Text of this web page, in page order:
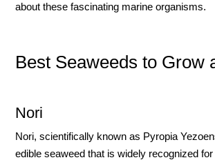
about these fascinating marine organisms.
Best Seaweeds to Grow
Nori
Nori, scientifically known as Pyropia
edible seaweed that is widely recognized